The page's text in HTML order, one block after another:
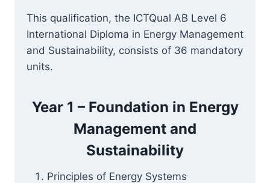
This qualification, the ICTQual AB Level 6
International Diploma in Energy Management
and Sustainability, consists of 36 mandatory
units.
Year 1 – Foundation in Energy
Management and
Sustainability
Principles of Energy Systems